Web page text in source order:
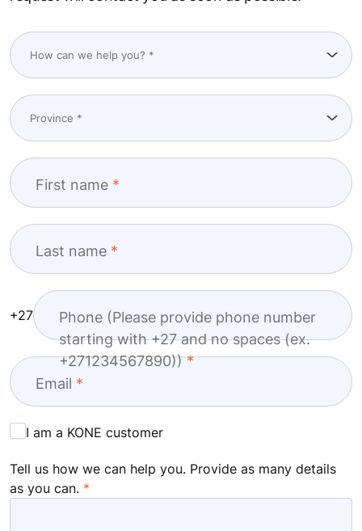
First name
Last name
Phone (Please provide phone number
starting with +27 and no spaces (ex.
+271234567890))
+27
Email
I am a KONE customer
Tell us how we can help you. Provide as many details
as you can.